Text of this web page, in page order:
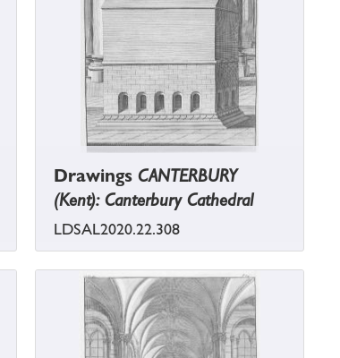
Drawings CANTERBURY
(Kent): Canterbury Cathedral
LDSAL2020.22.308